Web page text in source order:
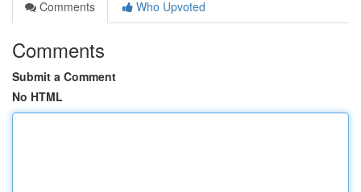
Comments
Who Upvoted
Comments
Submit a Comment
No HTML